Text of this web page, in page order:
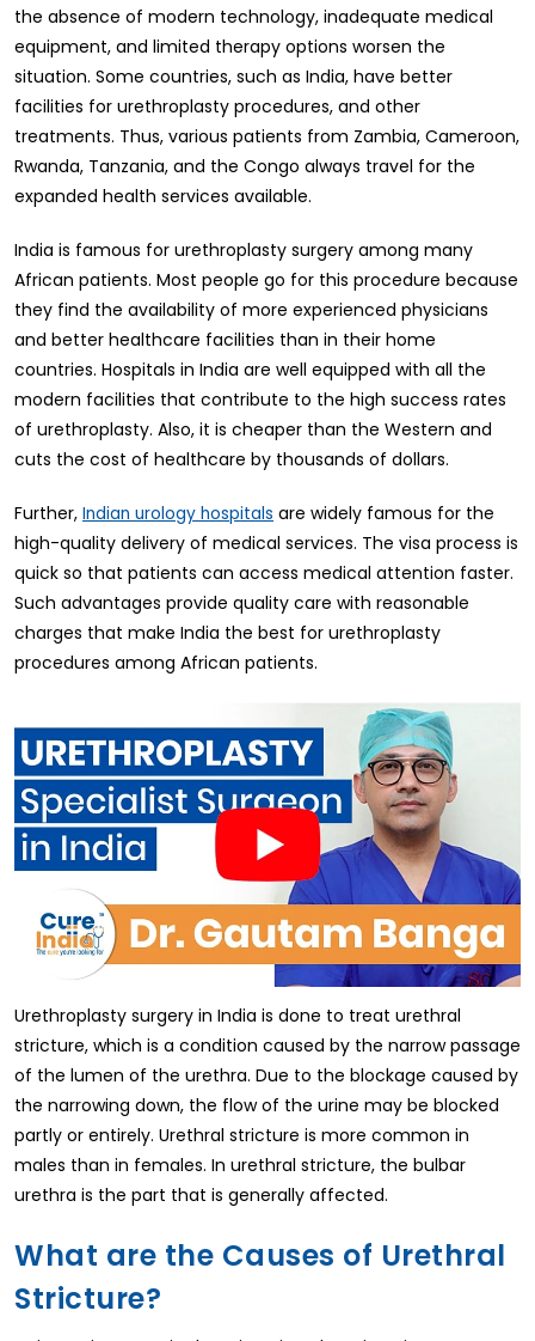
the absence of modern technology, inadequate medical
equipment, and limited therapy options worsen the
situation. Some countries, such as India, have better
facilities for urethroplasty procedures, and other
treatments. Thus, various patients from Zambia, Cameroon,
Rwanda, Tanzania, and the Congo always travel for the
expanded health services available.
India is famous for urethroplasty surgery among many
African patients. Most people go for this procedure because
they find the availability of more experienced physicians
and better healthcare facilities than in their home
countries. Hospitals in India are well equipped with all the
modern facilities that contribute to the high success rates
of urethroplasty. Also, it is cheaper than the Western and
cuts the cost of healthcare by thousands of dollars.
Further, Indian urology hospitals are widely famous for the
high-quality delivery of medical services. The visa process is
quick so that patients can access medical attention faster.
Such advantages provide quality care with reasonable
charges that make India the best for urethroplasty
procedures among African patients.
Urethroplasty surgery in India is done to treat urethral
stricture, which is a condition caused by the narrow passage
of the lumen of the urethra. Due to the blockage caused by
the narrowing down, the flow of the urine may be blocked
partly or entirely. Urethral stricture is more common in
males than in females. In urethral stricture, the bulbar
urethra is the part that is generally affected.
What are the Causes of Urethral
Stricture?